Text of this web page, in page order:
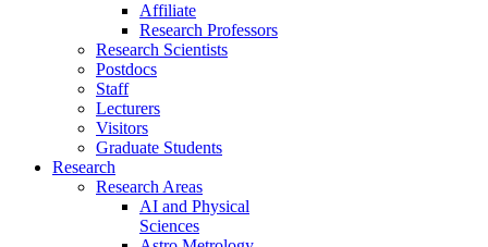
Affiliate
Research Professors
Research Scientists
Postdocs
Staff
Lecturers
Visitors
Graduate Students
Research
Research Areas
AI and Physical
Sciences